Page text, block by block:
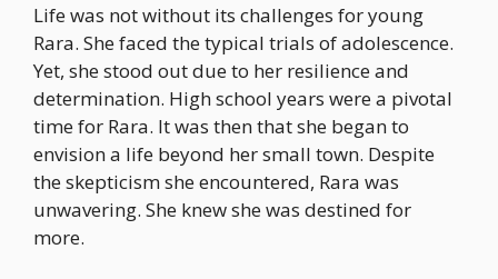
Life was not without its challenges for young
Rara. She faced the typical trials of adolescence.
Yet, she stood out due to her resilience and
determination. High school years were a pivotal
time for Rara. It was then that she began to
envision a life beyond her small town. Despite
the skepticism she encountered, Rara was
unwavering. She knew she was destined for
more.